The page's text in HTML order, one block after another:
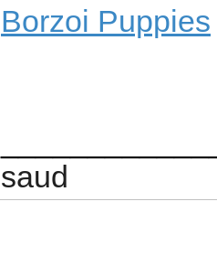
Borzoi Puppies
saud